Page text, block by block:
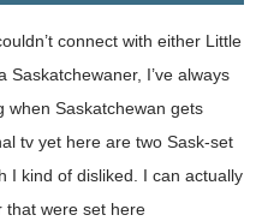
connect with either Little
Saskatchewaner, I’ve always
when Saskatchewan gets
tv yet here are two Sask-set
I kind of disliked. I can actually
that were set here